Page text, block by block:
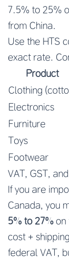
7.5% to 25%
from China.
Use the HTS
exact rate.
Product
Clothing
Electronics
Furniture
Toys
Footwear
VAT, GST,
If you are
Canada, you
5% to 27% on
cost +
federal VAT,